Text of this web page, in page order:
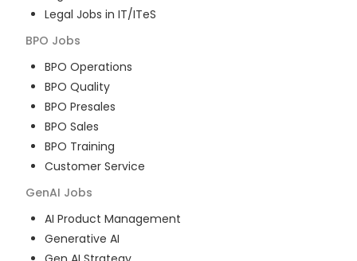
Legal Jobs in IT/ITeS
BPO Jobs
BPO Operations
BPO Quality
BPO Presales
BPO Sales
BPO Training
Customer Service
GenAI Jobs
AI Product Management
Generative AI